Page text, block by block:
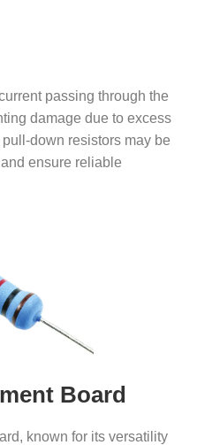
passing through the
damage due to excess
down resistors may be
ensure reliable
Board
known for its versatility